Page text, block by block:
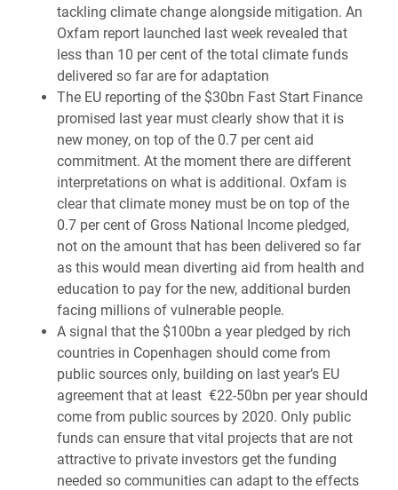
tackling climate change alongside mitigation. An
Oxfam report launched last week revealed that
less than 10 per cent of the total climate funds
delivered so far are for adaptation
The EU reporting of the $30bn Fast Start Finance
promised last year must clearly show that it is
new money, on top of the 0.7 per cent aid
commitment. At the moment there are different
interpretations on what is additional. Oxfam is
clear that climate money must be on top of the
0.7 per cent of Gross National Income pledged,
not on the amount that has been delivered so far
as this would mean diverting aid from health and
education to pay for the new, additional burden
facing millions of vulnerable people.
A signal that the $100bn a year pledged by rich
countries in Copenhagen should come from
public sources only, building on last year’s EU
agreement that at least €22-50bn per year should
come from public sources by 2020. Only public
funds can ensure that vital projects that are not
attractive to private investors get the funding
needed so communities can adapt to the effects